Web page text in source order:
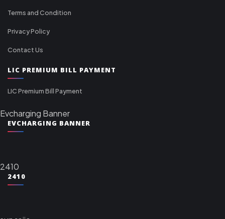
Terms and Condition
Privacy Policy
Contact Us
LIC PREMIUM BILL PAYMENT
LIC Premium Bill Payment
Evcharging Banner
EVCHARGING BANNER
2410
2410